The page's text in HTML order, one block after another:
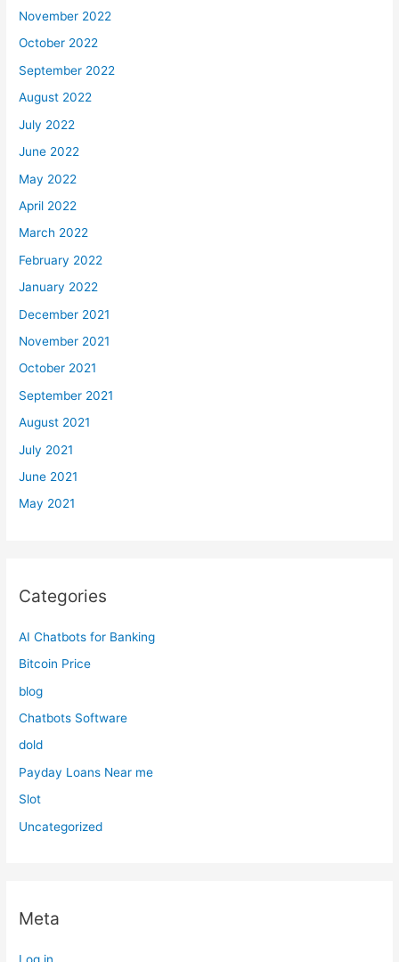
November 2022
October 2022
September 2022
August 2022
July 2022
June 2022
May 2022
April 2022
March 2022
February 2022
January 2022
December 2021
November 2021
October 2021
September 2021
August 2021
July 2021
June 2021
May 2021
Categories
AI Chatbots for Banking
Bitcoin Price
blog
Chatbots Software
dold
Payday Loans Near me
Slot
Uncategorized
Meta